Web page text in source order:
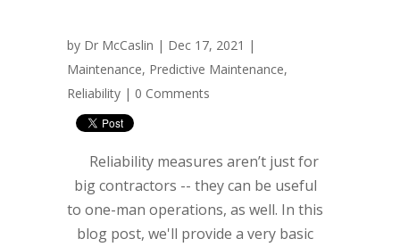
by Dr McCaslin | Dec 17, 2021 |
Maintenance, Predictive Maintenance,
Reliability | 0 Comments
Reliability measures aren’t just for
big contractors -- they can be useful
to one-man operations, as well. In this
blog post, we'll provide a very basic